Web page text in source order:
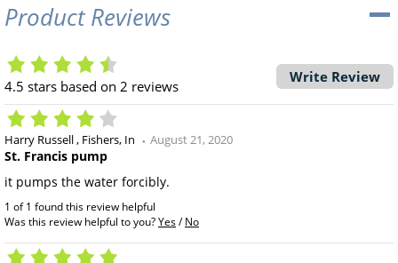
Product Reviews
4.5 stars based on 2 reviews
Write Review
Harry Russell Fishers, In August 21, 2020
St. Francis pump
it pumps the water forcibly.
1 of 1 found this review helpful
Was this review helpful to you?Yes/No